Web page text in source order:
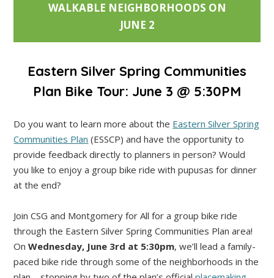
WALKABLE NEIGHBORHOODS ON
JUNE 2
Eastern Silver Spring Communities
Plan Bike Tour: June 3 @ 5:30PM
Do you want to learn more about the Eastern Silver Spring
Communities Plan (ESSCP) and have the opportunity to
provide feedback directly to planners in person? Would
you like to enjoy a group bike ride with pupusas for dinner
at the end?
Join CSG and Montgomery for All for a group bike ride
through the Eastern Silver Spring Communities Plan area!
OnWednesday, June 3rd at 5:30pm, we’ll lead a family-
paced bike ride through some of the neighborhoods in the